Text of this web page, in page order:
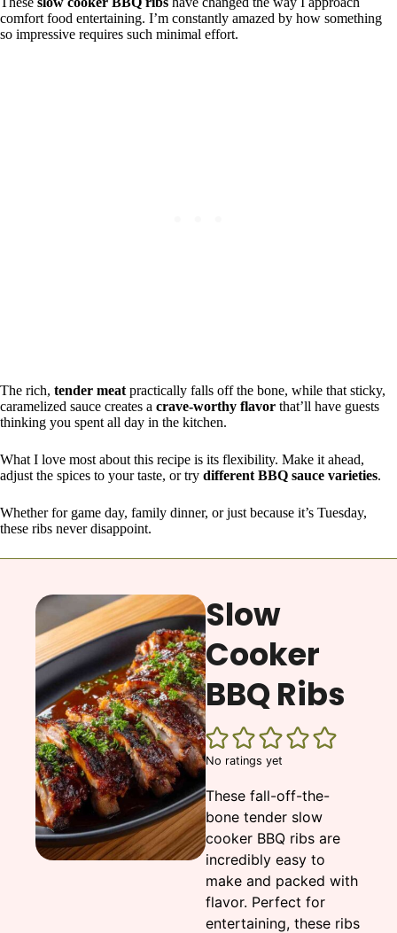
comfort food entertaining. I’m constantly amazed by how something
so impressive requires such minimal effort.
The rich, tender meat practically falls off the bone, while that sticky,
caramelized sauce creates a crave-worthy flavor that’ll have guests
thinking you spent all day in the kitchen.
What I love most about this recipe is its flexibility. Make it ahead,
adjust the spices to your taste, or try different BBQ sauce varieties.
Whether for game day, family dinner, or just because it’s Tuesday,
these ribs never disappoint.
Slow
Cooker
BBQ Ribs
No ratings yet
These fall-off-the-
bone tender slow
cooker BBQ ribs are
incredibly easy to
make and packed with
flavor. Perfect for
entertaining, these ribs